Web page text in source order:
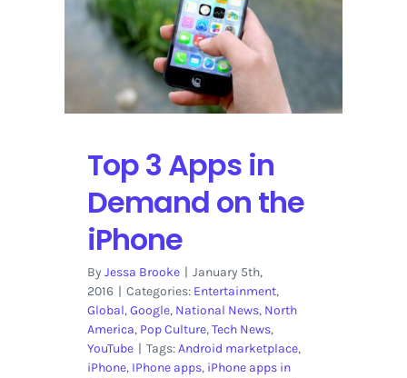
Top 3 Apps in
Demand on the
iPhone
By Jessa Brooke | January 5th,
2016 | Categories: Entertainment,
Global,Google, National News, North
America, Pop Culture,Tech News,
YouTube | Tags:Android marketplace,
iPhone, IPhone apps, iPhone apps in